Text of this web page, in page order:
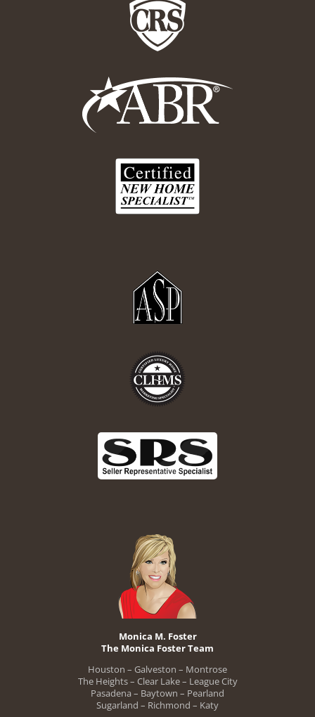
Monica M. Foster
The Monica Foster Team
Houston – Galveston – Montrose
The Heights – Clear Lake – League City
Pasadena – Baytown – Pearland
Sugarland – Richmond – Katy